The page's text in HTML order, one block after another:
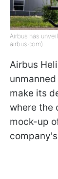
Airbus has
airbus.com)
Airbus
make its
where the
mock-up
company's